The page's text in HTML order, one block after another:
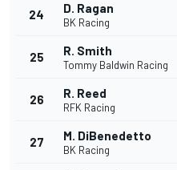
24 D. Ragan
BK Racing
25 R. Smith
Tommy Baldwin Racing
26 R. Reed
RFK Racing
27 M. DiBenedetto
BK Racing